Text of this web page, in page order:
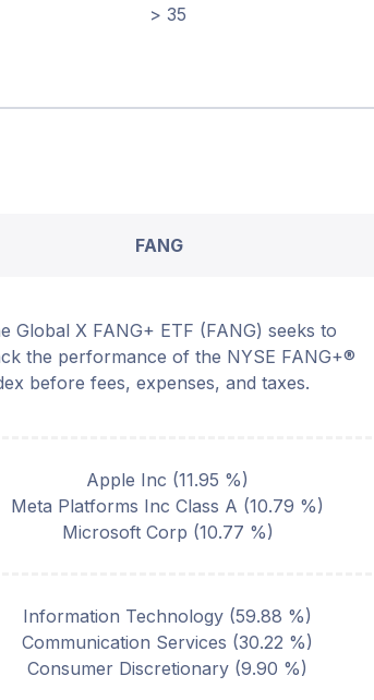
> 35
FANG
Global X FANG+ ETF (FANG) seeks to
the performance of the NYSE FANG+®
before fees, expenses, and taxes.
Apple Inc (11.95 %)
Meta Platforms Inc Class A (10.79 %)
Microsoft Corp (10.77 %)
Information Technology (59.88 %)
Communication Services (30.22 %)
Consumer Discretionary (9.90 %)